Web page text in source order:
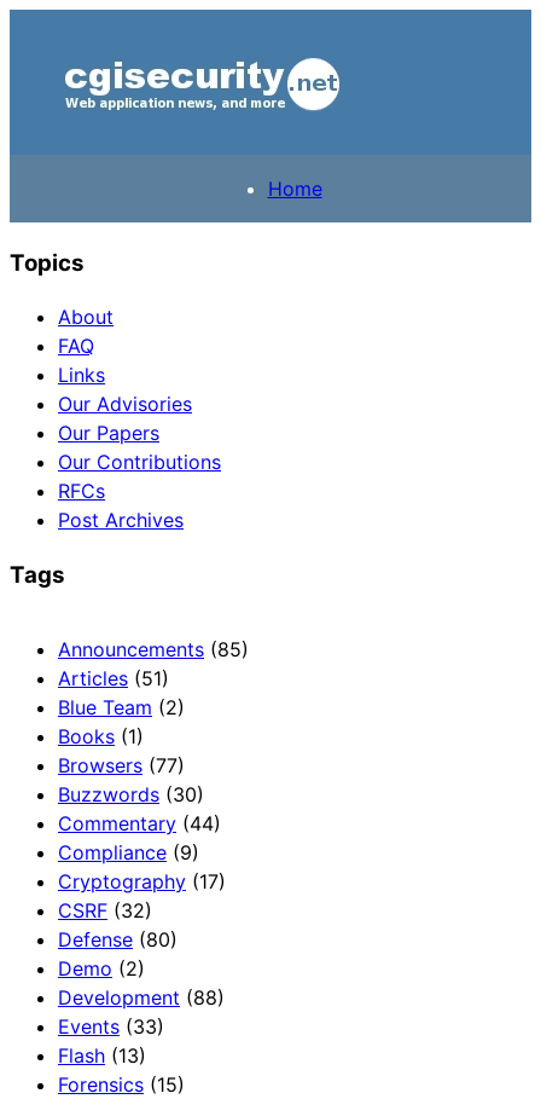
Home
Topics
About
FAQ
Links
Our Advisories
Our Papers
Our Contributions
RFCs
Post Archives
Tags
Announcements (85)
Articles (51)
Blue Team (2)
Books (1)
Browsers (77)
Buzzwords (30)
Commentary (44)
Compliance (9)
Cryptography (17)
CSRF (32)
Defense (80)
Demo (2)
Development (88)
Events (33)
Flash (13)
Forensics (15)